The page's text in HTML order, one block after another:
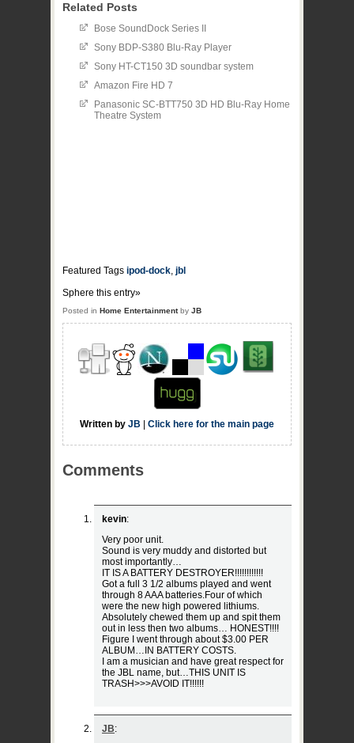
Related Posts
Bose SoundDock Series II
Sony BDP-S380 Blu-Ray Player
Sony HT-CT150 3D soundbar system
Amazon Fire HD 7
Panasonic SC-BTT750 3D HD Blu-Ray Home
Theatre System
Featured Tags ipod-dock, jbl
Sphere this entry»
Posted in Home Entertainmentby JB
Written by JB Click here for the main page
Comments
kevin:
Very poor unit.
Sound is very muddy and distorted but
most importantly…
IT IS A BATTERY DESTROYER!!!!!!!!!!!!
Got a full 3 1/2 albums played and went
through 8 AAA batteries.Four of which
were the new high powered lithiums.
Absolutely chewed them up and spit them
out in less then two albums… HONEST!!!!
Figure I went through about $3.00 PER
ALBUM…IN BATTERY COSTS.
I am a musician and have great respect for
the JBL name, but…THIS UNIT IS
TRASH>>>AVOID IT!!!!!!
JB: